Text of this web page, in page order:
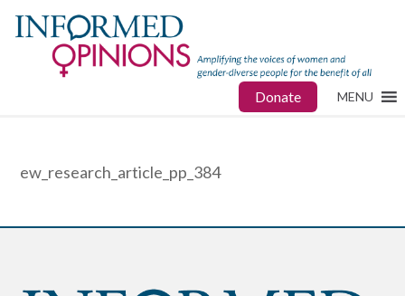
Donate MENU
ew_research_article_pp_384